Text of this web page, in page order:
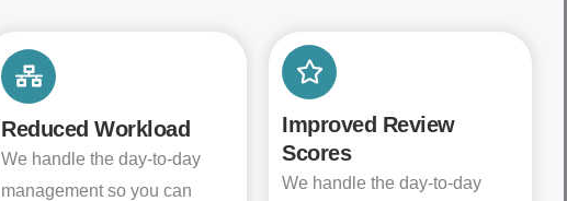
Reduced Workload
We handle the day-to-day
management so you can
Improved Review
Scores
We handle the day-to-day